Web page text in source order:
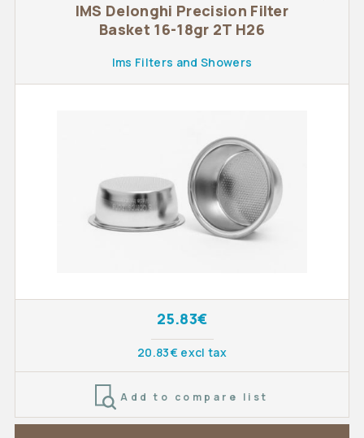
IMS Delonghi Precision Filter
Basket 16-18gr 2T H26
Ims Filters and Showers
25.83€
20.83€ excl tax
Add to compare list